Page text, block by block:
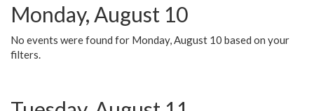
Monday, August 10
No events were found for Monday, August 10 based on your
filters.